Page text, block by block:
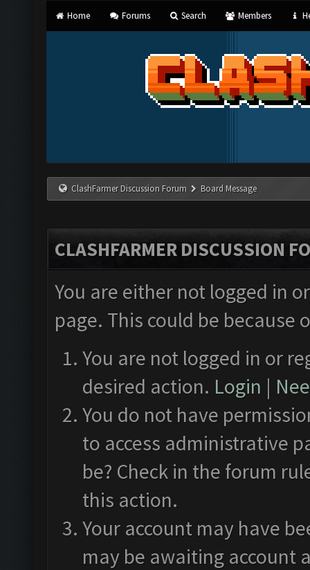
Home Forums Search Members
ClashFarmer Discussion Forum Board Message
CLASHFARMER DISCUSSION
You are either not logged in
page. This could be
You are not logged in or
desired action. Login |
You do not have
to access administrative
be? Check in the forum
this action.
Your account may have
may be awaiting account